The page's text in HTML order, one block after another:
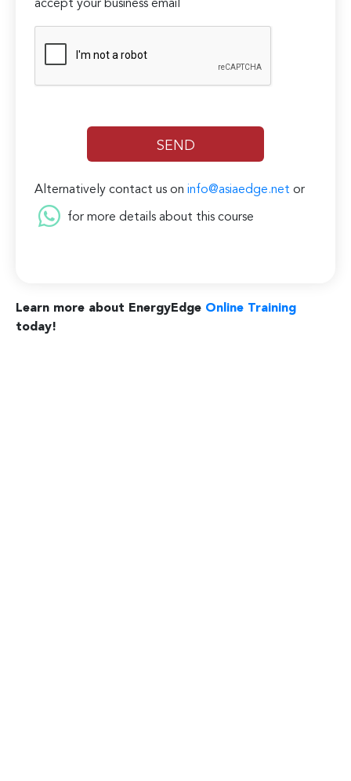
accept your business email
Alternatively contact us oninfo@asiaedge.net or
for more details about this course
Learn more about EnergyEdge Online Training
today!